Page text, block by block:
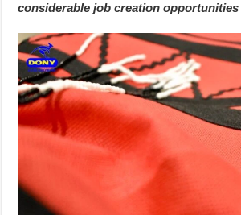
considerable job creation